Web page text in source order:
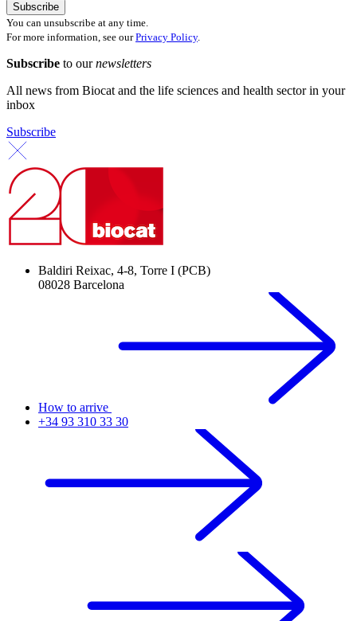
You can unsubscribe at any time.
For more information, see ourPrivacy Policy.
Subscribe to ournewsletters
All news from Biocat and the life sciences and health sector in your
inbox
Subscribe
Baldiri Reixac, 4-8, Torre I (PCB)
08028 Barcelona
How to arrive
+34 93 310 33 30